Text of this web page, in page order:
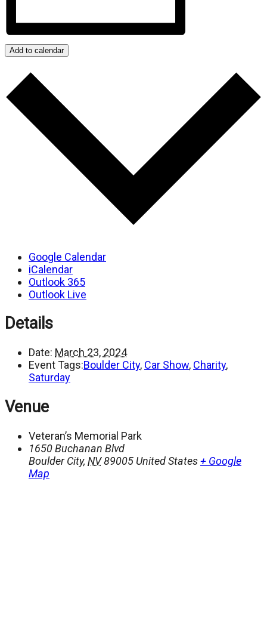
Add to calendar
Google Calendar
iCalendar
Outlook 365
Outlook Live
Details
Date: March 23, 2024
Event Tags:Boulder City, Car Show, Charity,
Saturday
Venue
Veteran’s Memorial Park
1650 Buchanan Blvd
Boulder City, NV89005 United States+ Google
Map